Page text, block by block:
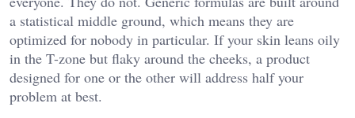
a statistical middle ground, which means they are
optimized for nobody in particular. If your skin leans oily
in the T-zone but flaky around the cheeks, a product
designed for one or the other will address half your
problem at best.